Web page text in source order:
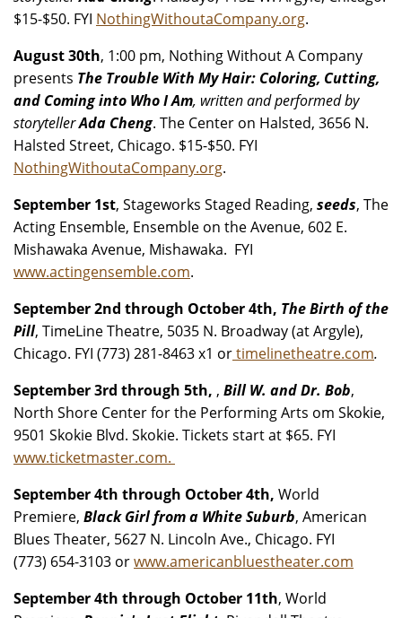
$15-$50. FYI NothingWithoutaCompany.org.
August 30th, 1:00 pm, Nothing Without A Company
presents The Trouble With My Hair: Coloring, Cutting,
and Coming into Who I Am, written and performed by
storytellerAda Cheng. The Center on Halsted, 3656 N.
Halsted Street, Chicago. $15-$50. FYI
NothingWithoutaCompany.org.
September 1st, Stageworks Staged Reading, seeds, The
Acting Ensemble, Ensemble on the Avenue, 602 E.
Mishawaka Avenue, Mishawaka. FYI
www.actingensemble.com.
September 2nd through October 4th, The Birth of the
Pill, TimeLine Theatre, 5035 N. Broadway (at Argyle),
Chicago. FYI (773) 281-8463 x1 ortimelinetheatre.com.
September 3rd through 5th, , Bill W. and Dr. Bob,
North Shore Center for the Performing Arts om Skokie,
9501 Skokie Blvd. Skokie. Tickets start at $65. FYI
www.ticketmaster.com.
September 4th through October 4th, World
Premiere, Black Girl from a White Suburb, American
Blues Theater, 5627 N. Lincoln Ave., Chicago. FYI
(773) 654-3103 orwww.americanbluestheater.com
September 4th through October 11th, World